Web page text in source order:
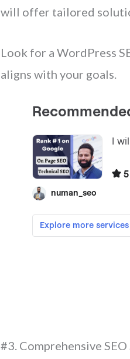
will offer tailored
Look for a WordPress
aligns with your goals.
#3. Comprehensive SEO